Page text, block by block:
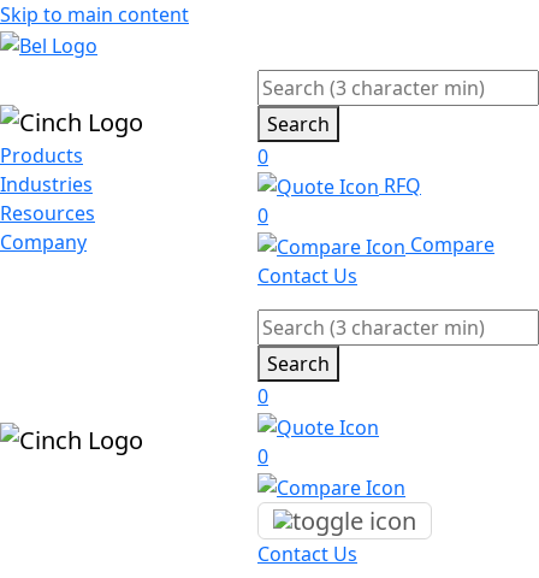
Skip to main content
Products
Industries
Resources
Company
Search
0
RFQ
0
Compare
Contact Us
Search
0
0
Contact Us